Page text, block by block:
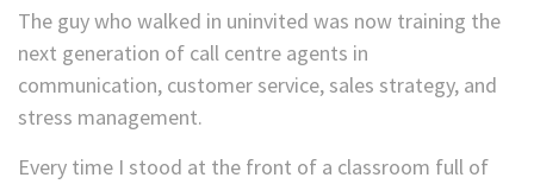
The guy who walked in uninvited was now training the
next generation of call centre agents in
communication, customer service, sales strategy, and
stress management.
Every time I stood at the front of a classroom full of